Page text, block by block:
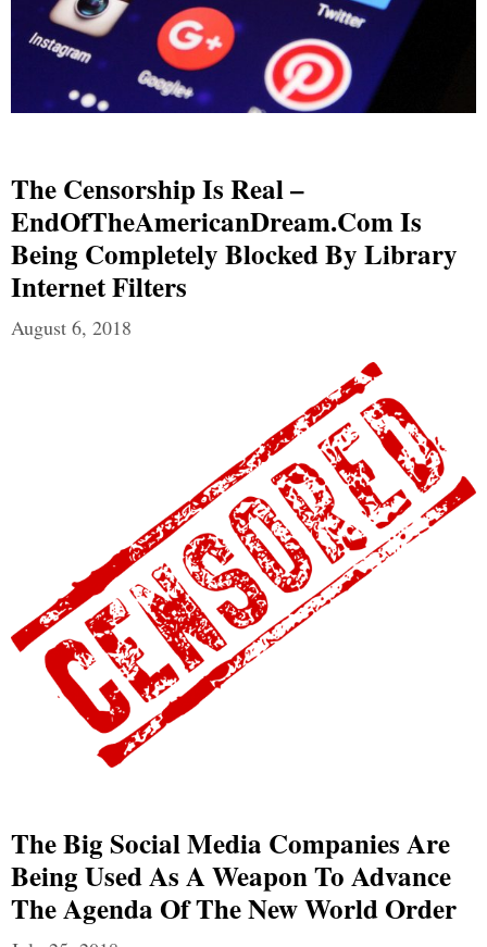
The Censorship Is Real –
EndOfTheAmericanDream.com Is
Being Completely Blocked By Library
Internet Filters
August 6, 2018
The Big Social Media Companies Are
Being Used As A Weapon To Advance
The Agenda Of The New World Order